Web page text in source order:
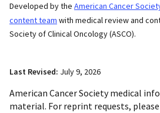
Developed by the American Cancer
content team with medical review and
Society of Clinical Oncology (ASCO).
Last Revised: July 9, 2026
American Cancer Society medical
material. For reprint requests, please